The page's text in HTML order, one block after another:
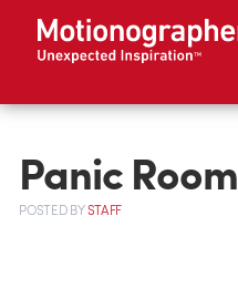
Panic Room
POSTEDBYSTAFF